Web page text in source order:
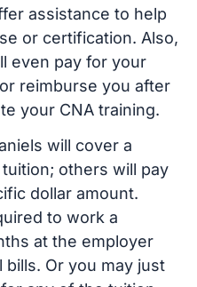
assistance to help
or certification. Also,
even pay for your
reimburse you after
your CNA training.
will cover a
others will pay
dollar amount.
to work a
at the employer
Or you may just